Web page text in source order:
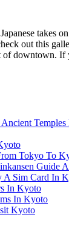
takes
out this
of downtown.
Tokyo To
Guide
A Sim Card In
In Kyoto
In Kyoto
Kyoto